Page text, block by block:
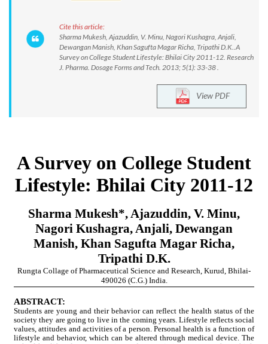
Cite this article:
Sharma Mukesh, Ajazuddin, V. Minu, Nagori Kushagra, Anjali,
Dewangan Manish, Khan Sagufta Magar Richa, Tripathi D.K..A
Survey on College Student Lifestyle: Bhilai City 2011-12. Research
J. Pharma. Dosage Forms and Tech. 2013; 5(1): 33-38 .
View PDF